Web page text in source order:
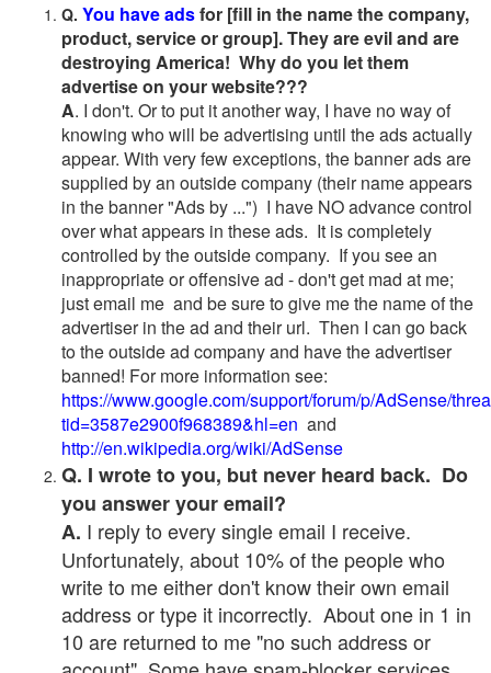
Q. You have adsfor [fill in the name the company,
product, service or group]. They are evil and are
destroying America! Why do you let them
advertise on your website???
A. I don't. Or to put it another way, I have no way of
knowing who will be advertising until the ads actually
appear. With very few exceptions, the banner ads are
supplied by an outside company (their name appears
in the banner "Ads by ...") I have NO advance control
over what appears in these ads. It is completely
controlled by the outside company. If you see an
inappropriate or offensive ad - don't get mad at me;
just email me and be sure to give me the name of the
advertiser in the ad and their url. Then I can go back
to the outside ad company and have the advertiser
banned! For more information see:
https://www.google.com/support/forum/p/AdSense/
tid=3587e2900f968389&hl=en and
http://en.wikipedia.org/wiki/AdSense
Q. I wrote to you, but never heard back. Do
you answer your email?
A. I reply to every single email I receive.
Unfortunately, about 10% of the people who
write to me either don't know their own email
address or type it incorrectly. About one in 1 in
10 are returned to me "no such address or